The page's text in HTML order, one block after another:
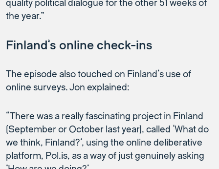
quality political dialogue for the other 51 weeks of
the year.”
Finland’s online check-ins
The episode also touched on Finland’s use of
online surveys. Jon explained:
“There was a really fascinating project in Finland
(September or October last year), called ‘What do
we think, Finland?’, using the online deliberative
platform, Pol.is, as a way of just genuinely asking